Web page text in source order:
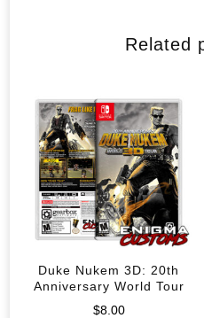
Related
Duke Nukem 3D: 20th
Anniversary World Tour
$8.00